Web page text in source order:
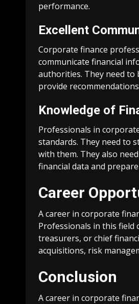
performance.
Excellent
Corporate finance
communicate financial
authorities. They need to
provide
Knowledge of
Professionals in
standards. They need to
with them. They also
financial data and
Career
A career in corporate
Professionals in this field
treasurers, or chief
acquisitions, risk
Conclusion
A career in corporate